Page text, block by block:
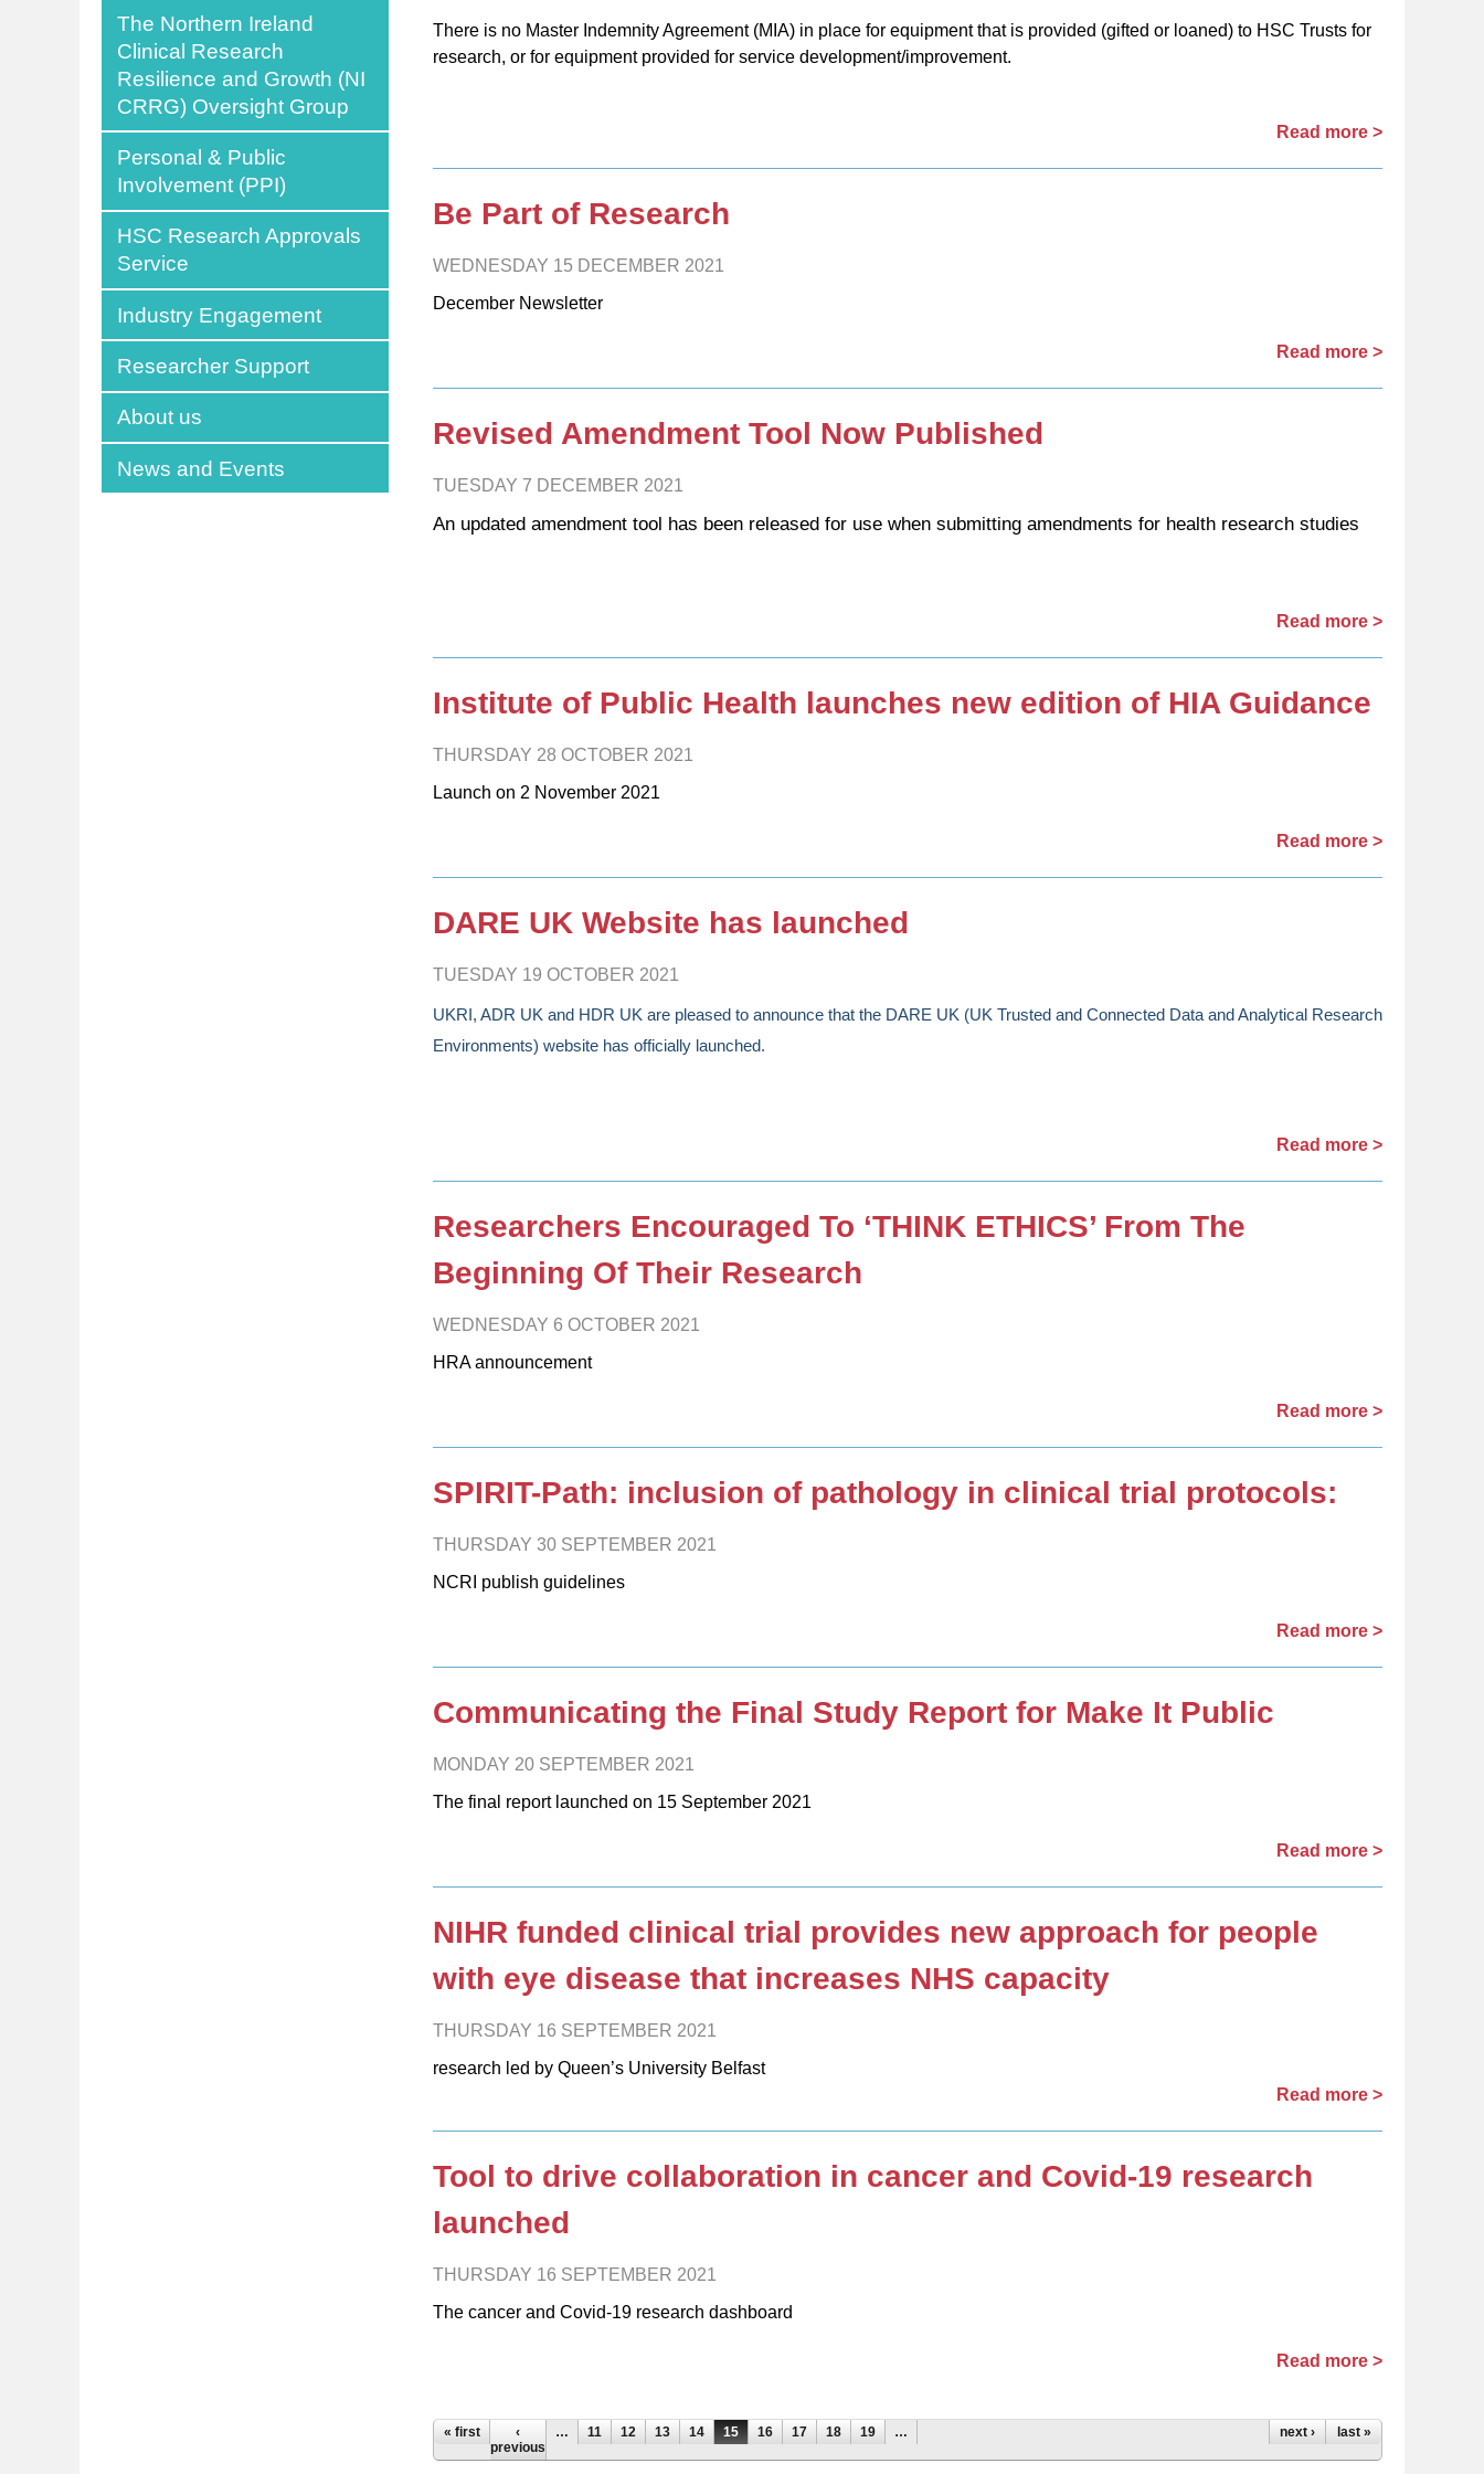
The Northern Ireland
Clinical Research
Resilience and Growth (NI
CRRG) Oversight Group
Personal & Public
Involvement (PPI)
HSC Research Approvals
Service
Industry Engagement
Researcher Support
About us
News and Events
There is no Master Indemnity Agreement (MIA) in place for equipment that is provided (gifted or loaned) to HSC Trusts for
research, or for equipment provided for service development/improvement.
Read more >
Be Part of Research
WEDNESDAY 15 DECEMBER 2021
December Newsletter
Read more >
Revised Amendment Tool Now Published
TUESDAY 7 DECEMBER 2021
An updated amendment tool has been released for use when submitting amendments for health research studies
Read more >
Institute of Public Health launches new edition of HIA Guidance
THURSDAY 28 OCTOBER 2021
Launch on 2 November 2021
Read more >
DARE UK Website has launched
TUESDAY 19 OCTOBER 2021
UKRI, ADR UK and HDR UK are pleased to announce that the DARE UK (UK Trusted and Connected Data and Analytical Research
Environments) website has officially launched.
Read more >
Researchers Encouraged To ‘THINK ETHICS’ From The
Beginning Of Their Research
WEDNESDAY 6 OCTOBER 2021
HRA announcement
Read more >
SPIRIT-Path: inclusion of pathology in clinical trial protocols:
THURSDAY 30 SEPTEMBER 2021
NCRI publish guidelines
Read more >
Communicating the Final Study Report for Make It Public
MONDAY 20 SEPTEMBER 2021
The final report launched on 15 September 2021
Read more >
NIHR funded clinical trial provides new approach for people
with eye disease that increases NHS capacity
THURSDAY 16 SEPTEMBER 2021
research led by Queen’s University Belfast
Read more >
Tool to drive collaboration in cancer and Covid-19 research
launched
THURSDAY 16 SEPTEMBER 2021
The cancer and Covid-19 research dashboard
Read more >
Pages
« first
‹
previous
… 11 12 13 14 15 16 17 18 19 … next › last »